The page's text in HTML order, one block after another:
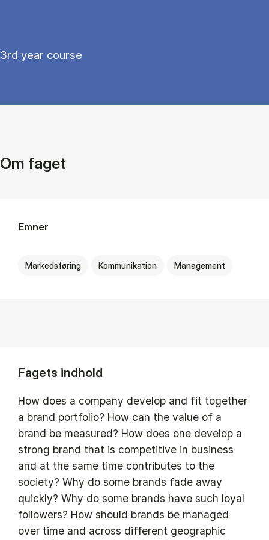
3rd year course
Om faget
Emner
Markedsføring Kommunikation Management
Fagets indhold
How does a company develop and fit together
a brand portfolio? How can the value of a
brand be measured? How does one develop a
strong brand that is competitive in business
and at the same time contributes to the
society? Why do some brands fade away
quickly? Why do some brands have such loyal
followers? How should brands be managed
over time and across different geographic